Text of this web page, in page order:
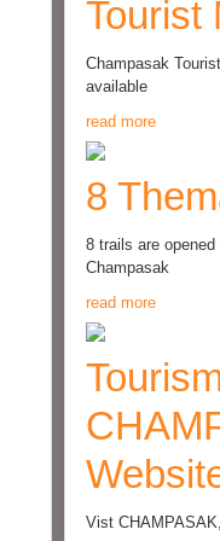
Tourist
Champasak
available
read more
8
8 trails are
Champasak
read more
Vist